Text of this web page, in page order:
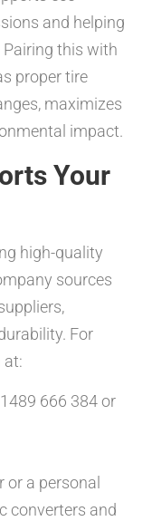
and helping
this with
proper tire
maximizes
impact.
Your
high-quality
sources
For
at:
666 384 or
or a personal
converters and